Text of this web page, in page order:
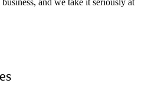
and we take it seriously at